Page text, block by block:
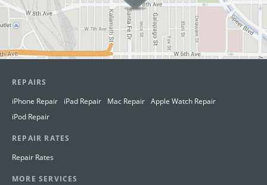
REPAIRS
iPhone Repair
iPad Repair Mac Repair Apple Watch Repair
iPod Repair
REPAIR RATES
Repair Rates
MORE SERVICES